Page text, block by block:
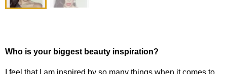
Who is your biggest beauty inspiration?